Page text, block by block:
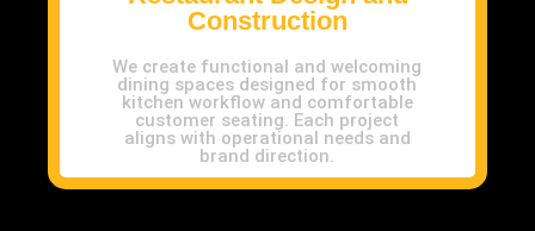
Construction
We create functional and welcoming
dining spaces designed for smooth
kitchen workflow and comfortable
customer seating. Each project
aligns with operational needs and
brand direction.